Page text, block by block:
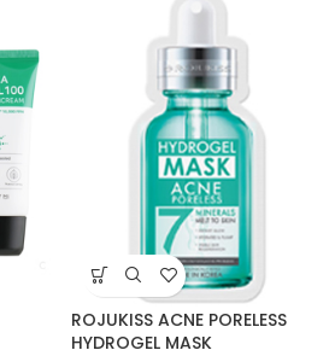
ROJUKISS ACNE PORELESS
HYDROGEL MASK